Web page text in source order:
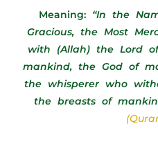
Meaning: “In the
Gracious, the Most
with (Allah) the Lord
mankind, the God of
the whisperer who
the breasts of